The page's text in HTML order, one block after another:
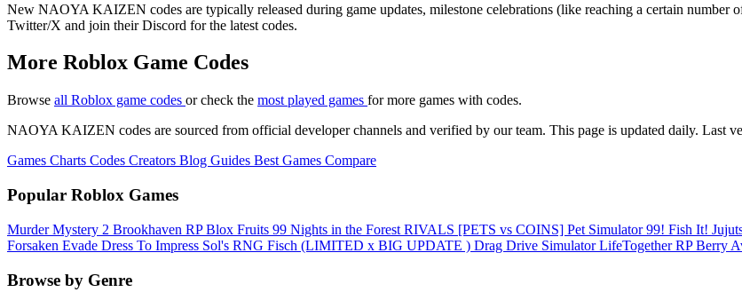
New NAOYA KAIZEN codes are typically released during game updates, milestone celebrations (like reaching a certain number
Twitter/X and join their Discord for the latest codes.
More Roblox Game Codes
Browse all Roblox game codes or check the most played games for more games with codes.
NAOYA KAIZEN codes are sourced from official developer channels and verified by our team. This page is updated daily. Last
Games Charts Codes Creators Blog Guides Best Games Compare
Popular Roblox Games
Murder Mystery 2 Brookhaven RPBlox Fruits 99 Nights in the Forest RIVALS [PETS vs COINS] Pet Simulator 99! Fish It!
Forsaken Evade Dress To Impress Sol's RNG Fisch (LIMITED x BIG UPDATE ️) Drag Drive SimulatorLifeTogether RPBerry
Browse by Genre